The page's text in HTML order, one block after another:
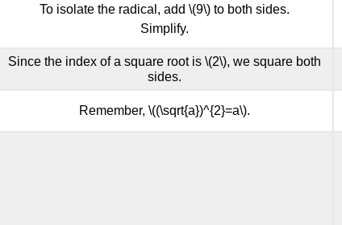
To isolate the radical, add \(9\) to both sides.
Simplify.
Since the index of a square root is \(2\), we square both
sides.
Remember, \((\sqrt{a})^{2}=a\).